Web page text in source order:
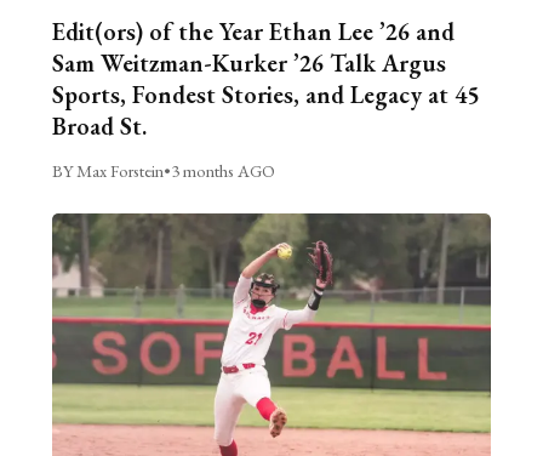
Edit(ors) of the Year Ethan Lee ’26 and
Sam Weitzman-Kurker ’26 Talk Argus
Sports, Fondest Stories, and Legacy at 45
Broad St.
BY Max Forstein•3 months AGO